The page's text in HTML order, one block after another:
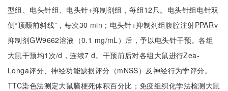
型组、电头针组、电头针+抑制剂组，每组12只。电头针组电针双
侧“顶颞前斜线”，每次30 min；电头针+抑制剂组腹腔注射PPARγ
抑制剂GW9662溶液（0.1 mg/mL）后，予以电头针干预。各组
大鼠干预均1次/d，连续7 d。干预前后对各组大鼠进行Zea-
Longa评分、神经功能缺损评分（mNSS）及神经行为学评分。
TTC染色法测定大鼠脑梗死体积百分比；免疫组织化学法检测大鼠